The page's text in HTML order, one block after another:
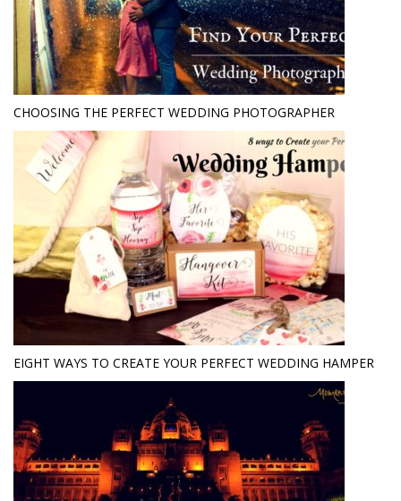
CHOOSING THE PERFECT WEDDING PHOTOGRAPHER
EIGHT WAYS TO CREATE YOUR PERFECT WEDDING HAMPER